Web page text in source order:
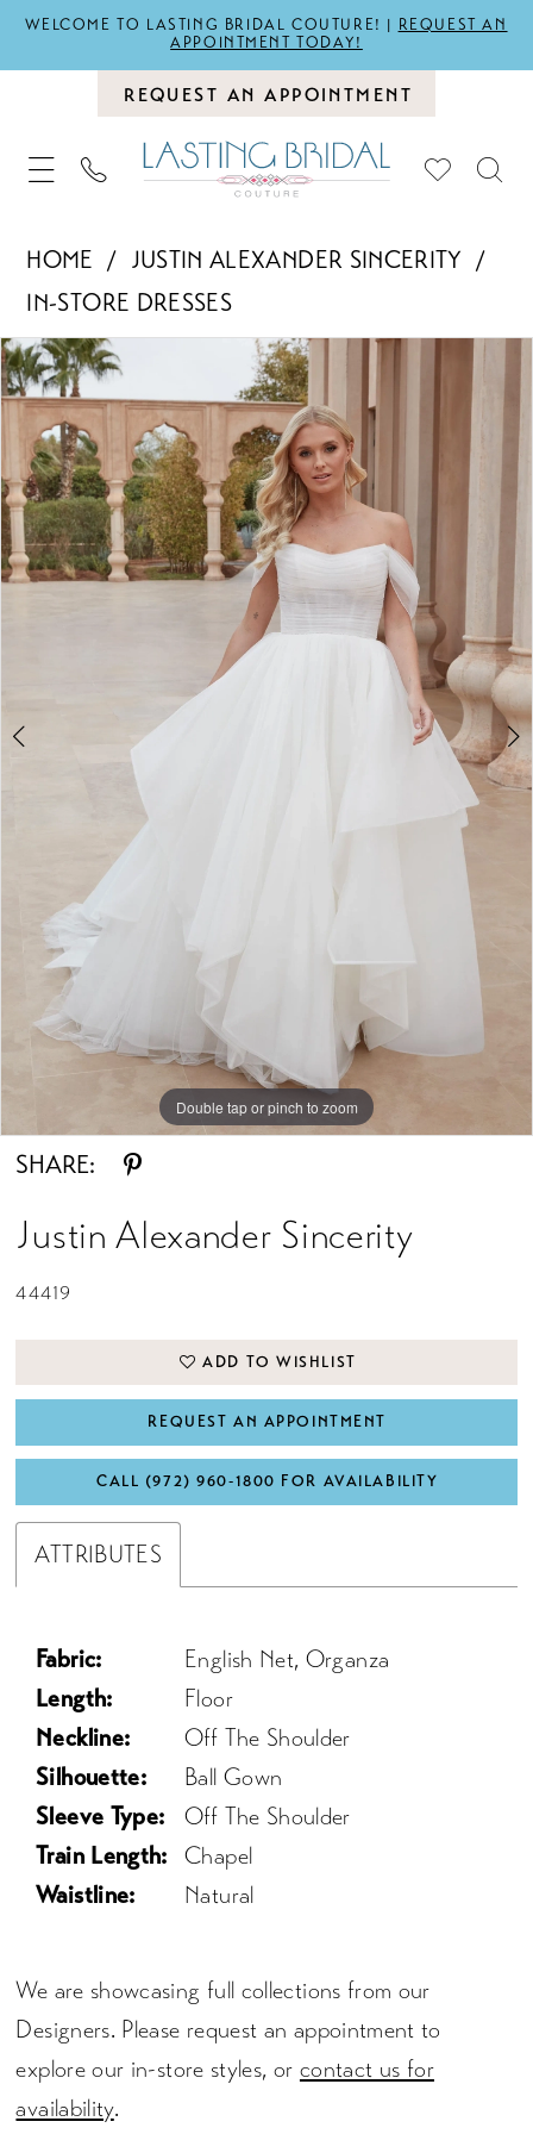
WELCOME TO LASTING BRIDAL COUTURE! | REQUEST AN
APPOINTMENT TODAY!
REQUEST AN APPOINTMENT
HOME
JUSTIN ALEXANDER SINCERITY
IN-STORE DRESSES
Products
Views
Carousel
Skip
to
end
PAUSE AUTOPLAY
PREVIOUS SLIDE
NEXT SLIDE
0
1
2
3
Double tap or pinch to zoom
Double tap or pinch to zoom
Double tap or pinch to zoom
SHARE:
Justin Alexander Sincerity
44419
ADD TO WISHLIST
REQUEST AN APPOINTMENT
CALL (972) 960‑1800 FOR AVAILABILITY
ATTRIBUTES
Fabric:
English Net, Organza
Length:
Floor
Neckline:
Off The Shoulder
Silhouette:
Ball Gown
Sleeve Type:
Off The Shoulder
Train Length:
Chapel
Waistline:
Natural
We are showcasing full collections from our
Designers. Please request an appointment to
explore our in-store styles, or contact us for
availability.